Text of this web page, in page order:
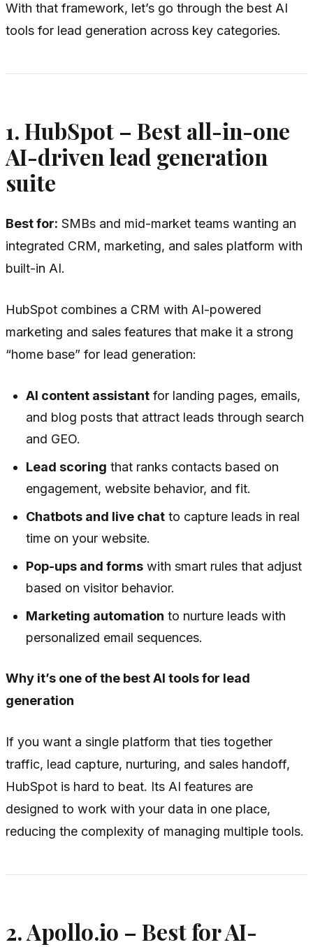
With that framework, let’s go through the best AI
tools for lead generation across key categories.
1. HubSpot – Best all-in-one
AI-driven lead generation
suite
Best for: SMBs and mid-market teams wanting an
integrated CRM, marketing, and sales platform with
built-in AI.
HubSpot combines a CRM with AI-powered
marketing and sales features that make it a strong
“home base” for lead generation:
AI content assistant for landing pages, emails,
and blog posts that attract leads through search
and GEO.
Lead scoring that ranks contacts based on
engagement, website behavior, and fit.
Chatbots and live chat to capture leads in real
time on your website.
Pop-ups and forms with smart rules that adjust
based on visitor behavior.
Marketing automation to nurture leads with
personalized email sequences.
Why it’s one of the best AI tools for lead
generation
If you want a single platform that ties together
traffic, lead capture, nurturing, and sales handoff,
HubSpot is hard to beat. Its AI features are
designed to work with your data in one place,
reducing the complexity of managing multiple tools.
2. Apollo.io – Best for AI-